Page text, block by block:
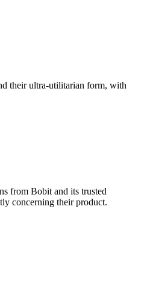
their ultra-utilitarian form, with